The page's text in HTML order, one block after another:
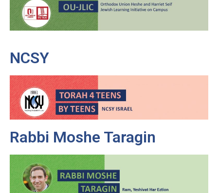
NCSY
Rabbi Moshe Taragin